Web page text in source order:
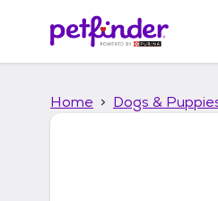
p
Home Dogs &